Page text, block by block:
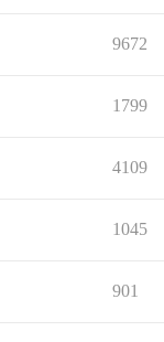
9672
1799
4109
1045
901